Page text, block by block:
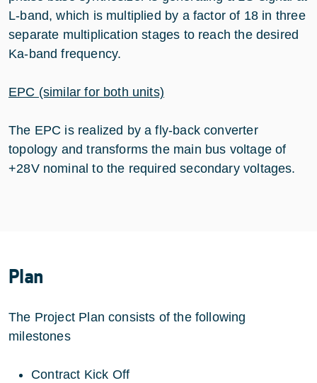
L-band, which is multiplied by a factor of 18 in three
separate multiplication stages to reach the desired
Ka-band frequency.
EPC (similar for both units)
The EPC is realized by a fly-back converter
topology and transforms the main bus voltage of
+28V nominal to the required secondary voltages.
Plan
The Project Plan consists of the following
milestones
Contract Kick Off